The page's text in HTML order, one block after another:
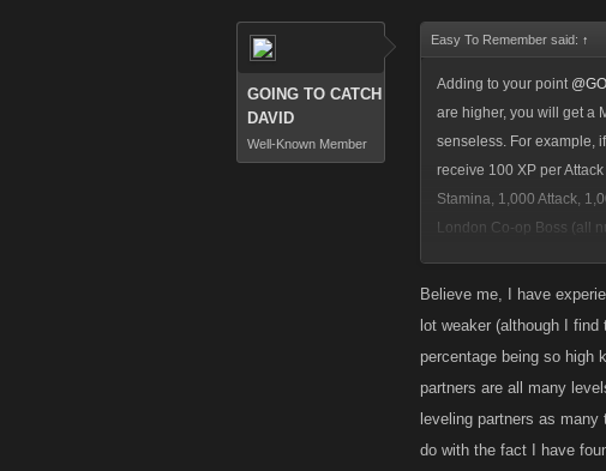
GOING TO CATCH
DAVID
Well-Known Member
Easy To Remember said: ↑
Adding to your point
are higher, you will get a
senseless. For example,
receive 100 XP per
Stamina, 1,000 Attack,
London Co-op Boss (all
perspective, you can
Believe me, I have
lot weaker (although I
percentage being so
partners are all many
leveling partners as
do with the fact I have